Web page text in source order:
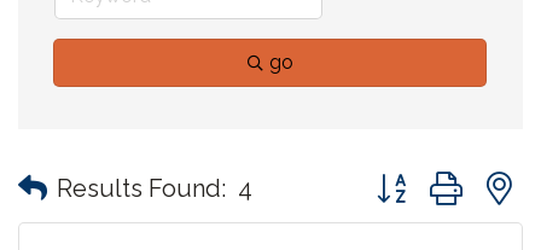
go
Results Found: 4 Button group with